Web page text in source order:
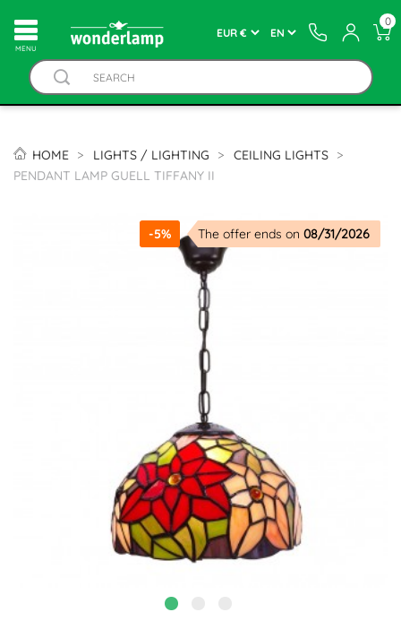
MENU
0
HOME LIGHTS / LIGHTING
CEILING LIGHTS
PENDANT LAMP GUELL TIFFANY II
-5% The offer ends on 08/31/2026